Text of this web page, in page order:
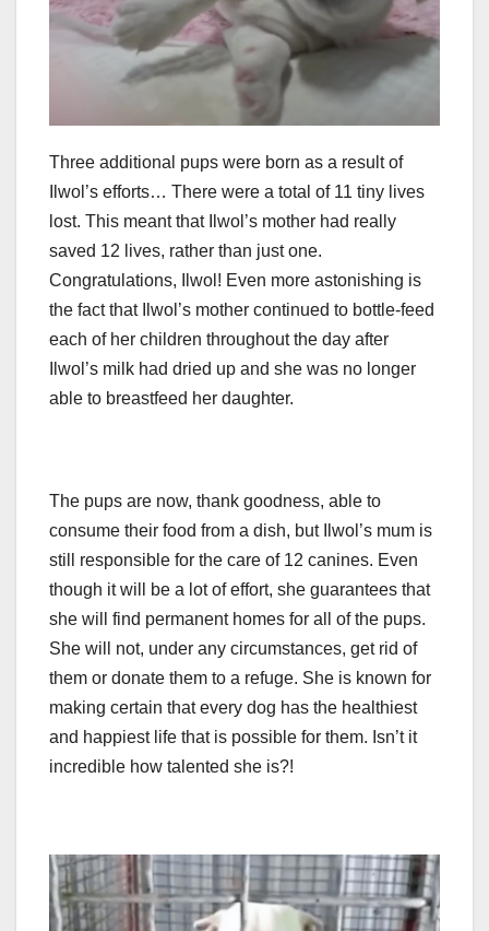
Three additional pups were born as a result of
Ilwol’s efforts… There were a total of 11 tiny lives
lost. This meant that Ilwol’s mother had really
saved 12 lives, rather than just one.
Congratulations, Ilwol! Even more astonishing is
the fact that Ilwol’s mother continued to bottle-feed
each of her children throughout the day after
Ilwol’s milk had dried up and she was no longer
able to breastfeed her daughter.
The pups are now, thank goodness, able to
consume their food from a dish, but Ilwol’s mum is
still responsible for the care of 12 canines. Even
though it will be a lot of effort, she guarantees that
she will find permanent homes for all of the pups.
She will not, under any circumstances, get rid of
them or donate them to a refuge. She is known for
making certain that every dog has the healthiest
and happiest life that is possible for them. Isn’t it
incredible how talented she is?!